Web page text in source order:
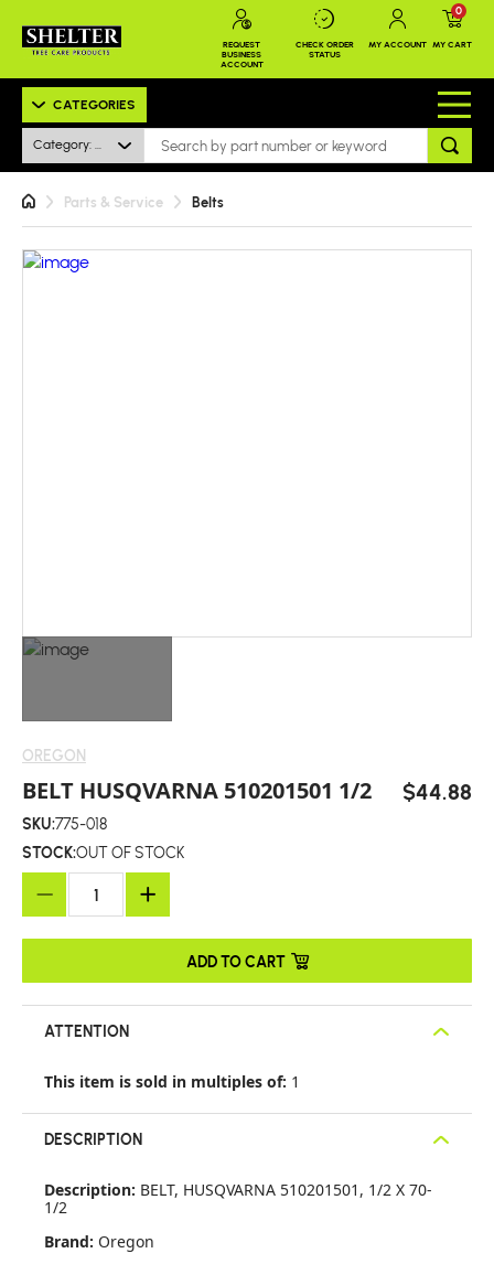
REQUEST
BUSINESS
ACCOUNT
CHECK ORDER
STATUS
MY ACCOUNT MY CART
0
CATEGORIES
Category: All
Parts & Service Belts
OREGON
BELT HUSQVARNA 510201501 1/2 $44.88
SKU:775-018
STOCK:OUT OF STOCK
ADD TO CART
ATTENTION
This item is sold in multiples of: 1
DESCRIPTION
Description: BELT, HUSQVARNA 510201501, 1/2 X 70-
1/2
Brand: Oregon